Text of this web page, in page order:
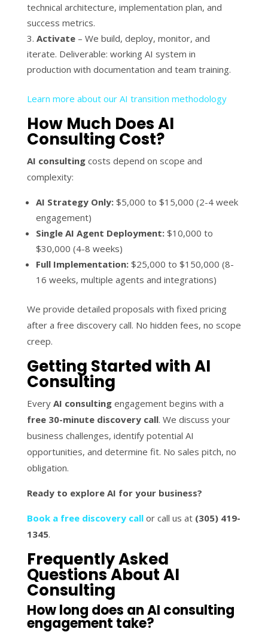
technical architecture, implementation plan, and
success metrics.
Activate– We build, deploy, monitor, and
iterate. Deliverable: working AI system in
production with documentation and team training.
Learn more about our AI transition methodology
How Much Does AI
Consulting Cost?
AI consultingcosts depend on scope and
complexity:
AI Strategy Only:$5,000 to $15,000 (2-4 week
engagement)
Single AI Agent Deployment:$10,000 to
$30,000 (4-8 weeks)
Full Implementation:$25,000 to $150,000 (8-
16 weeks, multiple agents and integrations)
We provide detailed proposals with fixed pricing
after a free discovery call. No hidden fees, no scope
creep.
Getting Started with AI
Consulting
Every AI consultingengagement begins with a
free 30-minute discovery call. We discuss your
business challenges, identify potential AI
opportunities, and determine fit. No sales pitch, no
obligation.
Ready to explore AI for your business?
Book a free discovery callor call us at (305) 419-
1345.
Frequently Asked
Questions About AI
Consulting
How long does an AI consulting
engagement take?